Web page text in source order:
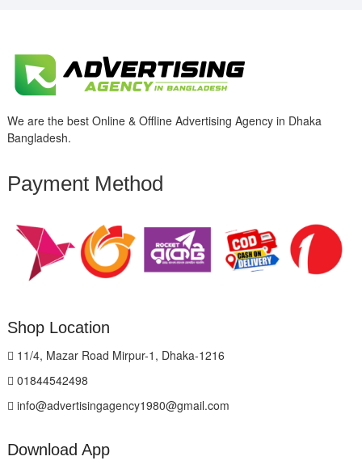
We are the best Online & Offline Advertising Agency in Dhaka
Bangladesh.
Payment Method
Shop Location
11/4, Mazar Road Mirpur-1, Dhaka-1216
01844542498
info@advertisingagency1980@gmail.com
Download App